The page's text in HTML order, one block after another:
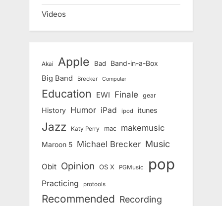
Videos
Akai Apple Bad Band-in-a-Box
Big Band Brecker Computer
Education EWI Finale gear
History Humor iPad ipod itunes
Jazz Katy Perry mac makemusic
Maroon 5 Michael Brecker Music
Obit Opinion OS X PGMusic pop
Practicing protools
Recommended Recording